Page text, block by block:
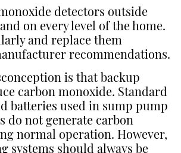
detectors outside
on every level of the home.
and replace them
recommendations.
is that backup
carbon monoxide. Standard
batteries used in sump pump
do not generate carbon
normal operation. However,
systems should always be